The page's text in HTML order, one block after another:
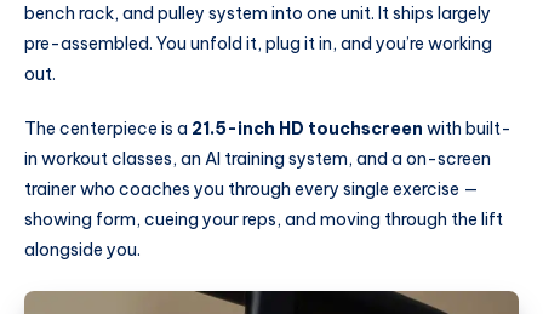
bench rack, and pulley system into one unit. It ships largely
pre-assembled. You unfold it, plug it in, and you’re working
out.
The centerpiece is a 21.5-inch HD touchscreen with built-
in workout classes, an AI training system, and a on-screen
trainer who coaches you through every single exercise —
showing form, cueing your reps, and moving through the lift
alongside you.